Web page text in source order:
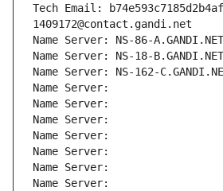
Tech Email:
1409172@contact.gandi.net
Name Server: NS-86-A.GANDI.NET
Name Server: NS-18-B.GANDI.NET
Name Server: NS-162-
Name Server:
Name Server:
Name Server:
Name Server:
Name Server:
Name Server:
Name Server: